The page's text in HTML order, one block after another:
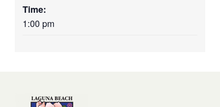
Time:
1:00 pm